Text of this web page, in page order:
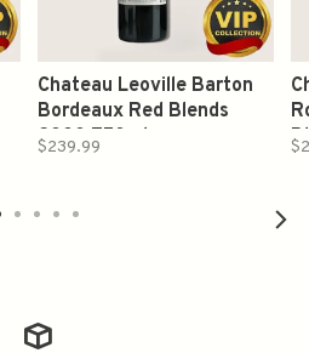
Chateau Leoville Barton
Bordeaux Red Blends
2000 750ml
$239.99